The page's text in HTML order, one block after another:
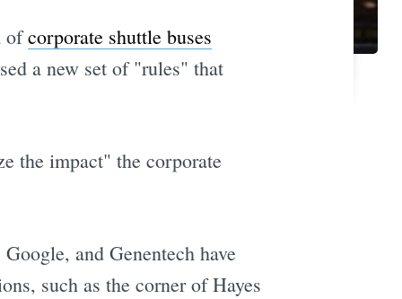
ofcorporate shuttle buses
a new set of "rules" that
the impact" the corporate
and Genentech have
such as the corner of Hayes